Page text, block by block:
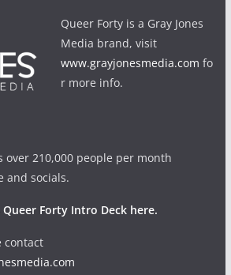
Queer Forty is a Gray Jones
Media brand, visit
www.grayjonesmedia.com fo
r more info.
over 210,000 people per month
and socials.
Forty Intro Deck here.
contact